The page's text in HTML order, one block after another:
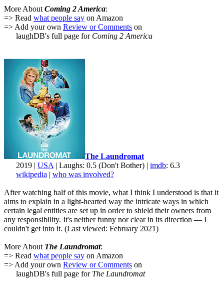
More About Coming 2 America:
=> Read what people say on Amazon
=> Add your own Review or Comments on
laughDB's full page for Coming 2 America
The Laundromat
2019 | USA | Laughs: 0.5 (Don't Bother) | imdb: 6.3
wikipedia | who was involved?
After watching half of this movie, what I think I understood is that it
aims to explain in a light-hearted way the intricate ways in which
certain legal entities are set up in order to shield their owners from
any responsibility. It's neither funny nor clear in its direction — I
couldn't get into it. (Last viewed: February 2021)
More About The Laundromat:
=> Read what people say on Amazon
=> Add your own Review or Comments on
laughDB's full page for The Laundromat